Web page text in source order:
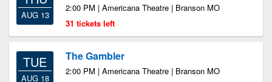
AUG 13
2:00 PM | Americana Theatre | Branson MO
31 tickets left
TUE
AUG 18
The Gambler
2:00 PM | Americana Theatre | Branson MO